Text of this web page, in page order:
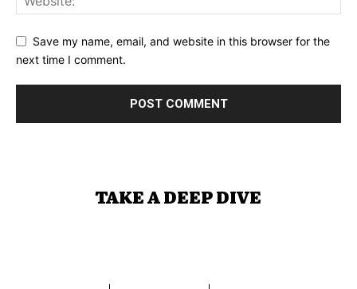
Save my name, email, and website in this browser for the
next time I comment.
TAKE A DEEP DIVE